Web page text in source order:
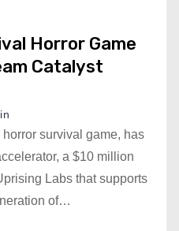
Horror Game
Catalyst
survival game, has
a $10 million
Labs that supports
of…